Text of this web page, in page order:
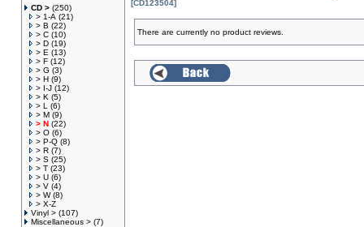
CD > (250)
> 1-A (21)
> B (22)
> C (10)
> D (19)
> E (13)
> F (12)
> G (3)
> H (9)
> I-J (12)
> K (5)
> L
(6)
> M (9)
> N (22)
> O (6)
> P-Q (8)
> R (7)
> S (25)
> T (23)
> U (6)
> V (4)
> W(8)
> X-Z
Vinyl > (107)
Miscellaneous > (7)
[CD123504]
There are currently no product reviews.